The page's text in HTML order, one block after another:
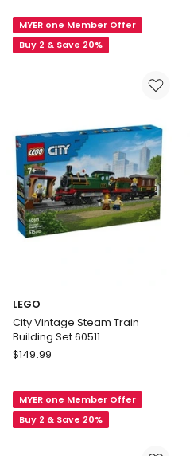
Land
Roller
MYER one Member Offer
Buy 2 & Save 20%
LEGO
City Vintage Steam Train
Building Set 60511
LEGO
Steam
Train
$149.99
MYER one Member Offer
Buy 2 & Save 20%